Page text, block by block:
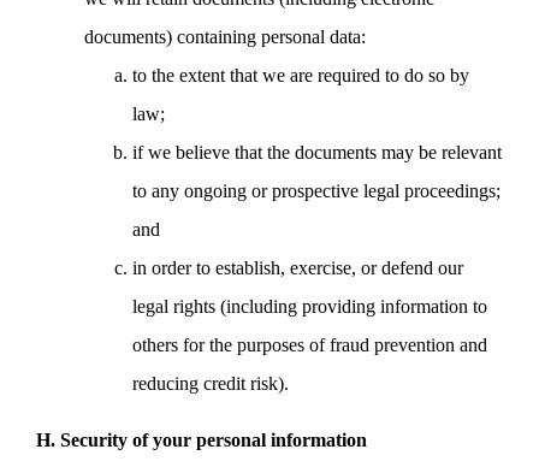
documents) containing personal data:
to the extent that we are required to do so by
law;
if we believe that the documents may be relevant
to any ongoing or prospective legal proceedings;
and
in order to establish, exercise, or defend our
legal rights (including providing information to
others for the purposes of fraud prevention and
reducing credit risk).
H. Security of your personal information